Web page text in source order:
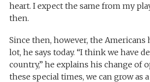
heart. I expect the same from my
then.
Since then, however, the Americans
lot, he says today. “I think we have
country,” he explains his change of
these special times, we can grow as